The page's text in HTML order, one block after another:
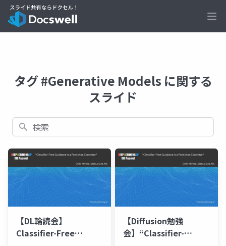
タグ #Generative Models に関する
スライド
検索
【DL輪読会】
Classifier-Free
【Diffusion勉強
会】“Classifier-